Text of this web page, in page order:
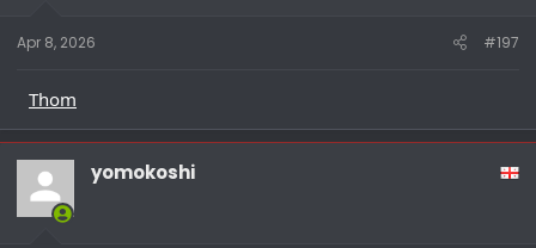
Apr 8, 2026 #197
Thom
yomokoshi